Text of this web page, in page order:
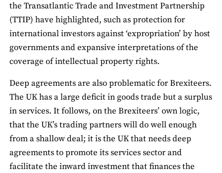
the Transatlantic Trade and Investment Partnership
(TTIP) have highlighted, such as protection for
international investors against ‘expropriation’ by host
governments and expansive interpretations of the
coverage of intellectual property rights.
Deep agreements are also problematic for Brexiteers.
The UK has a large deficit in goods trade but a surplus
in services. It follows, on the Brexiteers’ own logic,
that the UK’s trading partners will do well enough
from a shallow deal; it is the UK that needs deep
agreements to promote its services sector and
facilitate the inward investment that finances the